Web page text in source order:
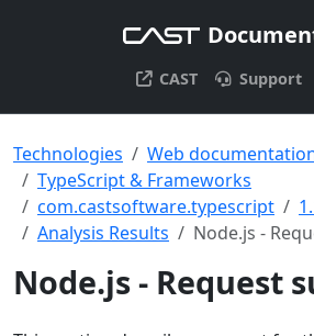
CAST Support
Technologies
Web
TypeScript & Frameworks
com.castsoftware.typescript
Analysis Results
Node.js -
Node.js - Request